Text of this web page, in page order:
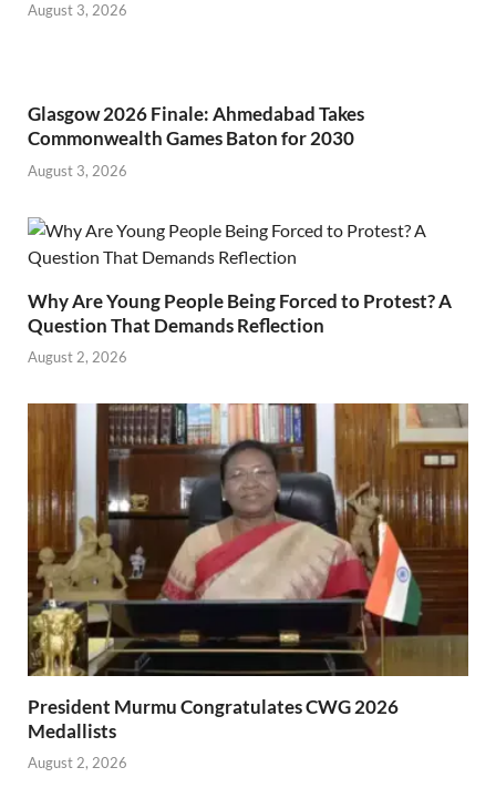
August 3, 2026
Glasgow 2026 Finale: Ahmedabad Takes
Commonwealth Games Baton for 2030
August 3, 2026
Why Are Young People Being Forced to Protest? A
Question That Demands Reflection
August 2, 2026
President Murmu Congratulates CWG 2026
Medallists
August 2, 2026